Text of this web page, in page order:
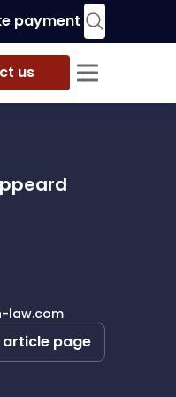
payment
us
law.com
article page